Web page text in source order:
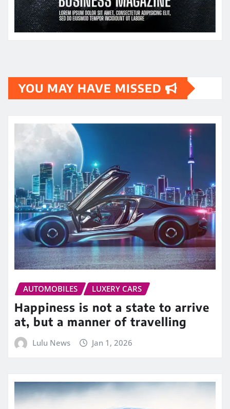
YOU MAY HAVE MISSED
AUTOMOBILES LUXERY CARS
Happiness is not a state to arrive
at, but a manner of travelling
Lulu News Jan 1, 2026